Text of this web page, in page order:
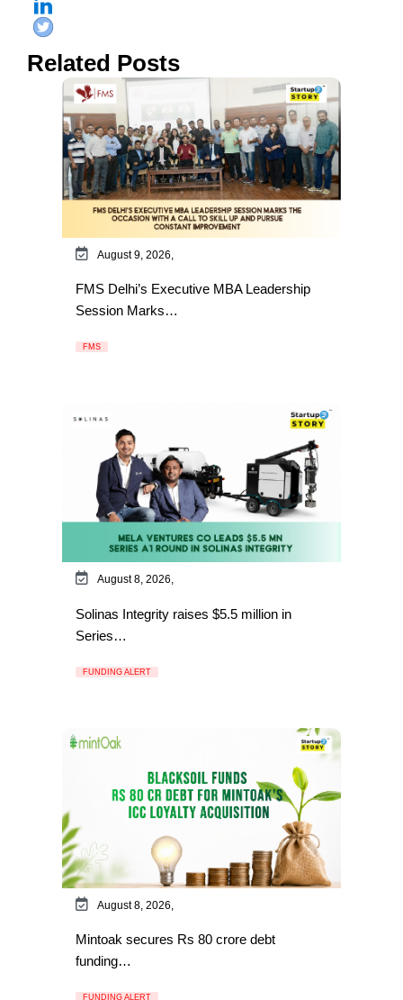
Related Posts
August 9, 2026,
FMS Delhi’s Executive MBA Leadership
Session Marks…
FMS
August 8, 2026,
Solinas Integrity raises $5.5 million in
Series…
FUNDING ALERT
August 8, 2026,
Mintoak secures Rs 80 crore debt
funding…
FUNDING ALERT